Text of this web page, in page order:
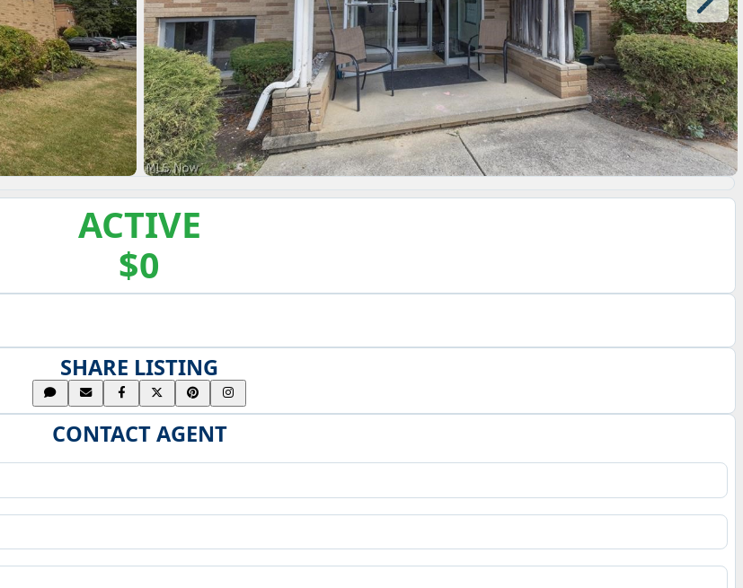
ACTIVE
$0
SHARE LISTING
CONTACT AGENT